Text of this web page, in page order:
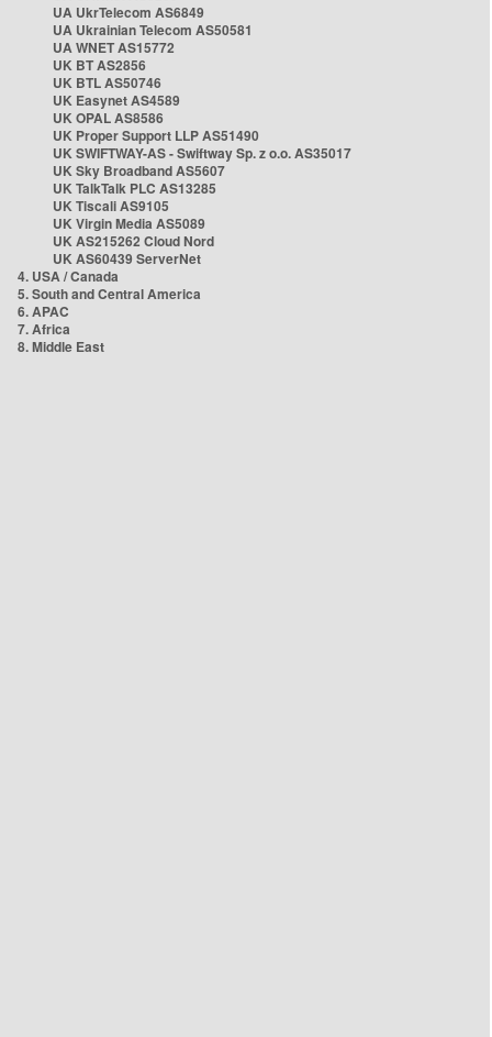
UA UkrTelecom AS6849
UA Ukrainian Telecom AS50581
UA WNET AS15772
UK BT AS2856
UK BTL AS50746
UK Easynet AS4589
UK OPAL AS8586
UK Proper Support LLP AS51490
UK SWIFTWAY-AS - Swiftway Sp. z o.o. AS35017
UK Sky Broadband AS5607
UK TalkTalk PLC AS13285
UK Tiscali AS9105
UK Virgin Media AS5089
UK AS215262 Cloud Nord
UK AS60439 ServerNet
4. USA / Canada
5. South and Central America
6. APAC
7. Africa
8. Middle East